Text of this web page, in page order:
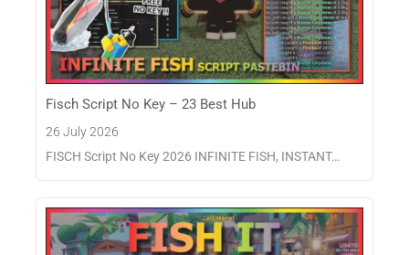
Fisch Script No Key – 23 Best Hub
26 July 2026
FISCH Script No Key 2026 INFINITE FISH, INSTANT…